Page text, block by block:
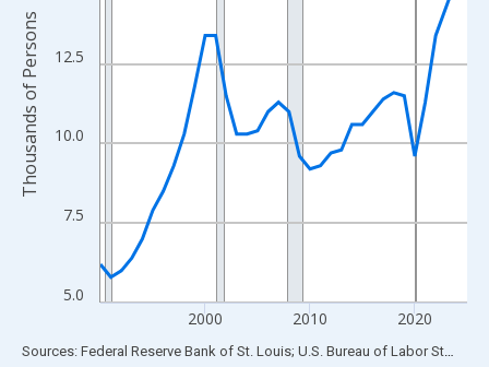
5.0
7.5
10.0
12.5
2000 2010 2020
Thousands of Persons
End of interactive chart.
Sources: Federal Reserve Bank of St. Louis; U.S. Bureau of Labor Statistics